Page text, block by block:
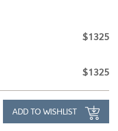
$1325
$1325
ADD TO WISHLIST